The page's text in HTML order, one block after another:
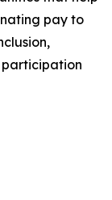
pay to